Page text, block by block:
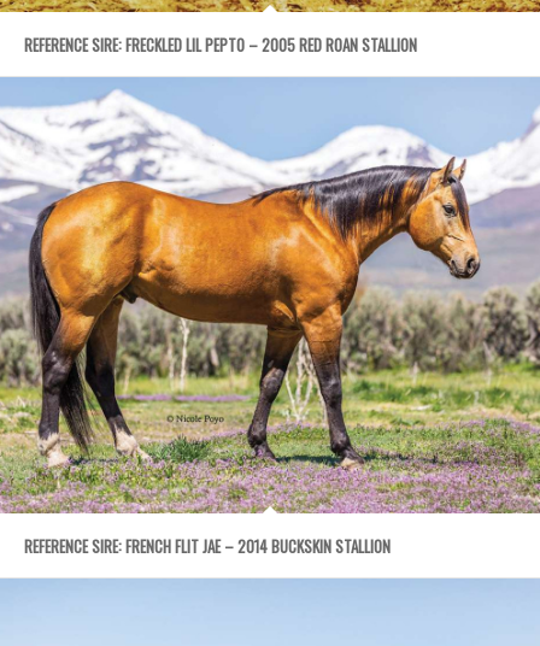
REFERENCE SIRE: FRECKLED LIL PEPTO – 2005 RED ROAN STALLION
REFERENCE SIRE: FRENCH FLIT JAE – 2014 BUCKSKIN STALLION